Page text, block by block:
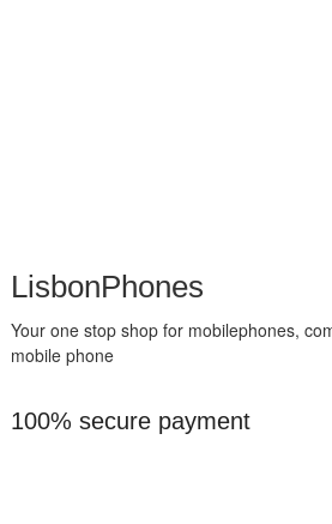
LisbonPhones
Your one stop shop for mobilephones,
mobile phone
100% secure payment